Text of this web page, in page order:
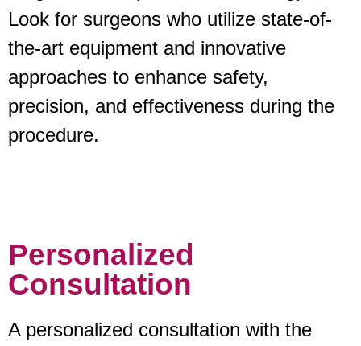
Look for surgeons who utilize state-of-
the-art equipment and innovative
approaches to enhance safety,
precision, and effectiveness during the
procedure.
Personalized
Consultation
A personalized consultation with the